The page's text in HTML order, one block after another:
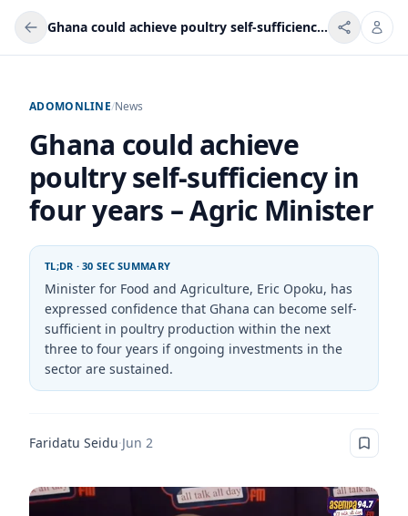
Ghana could achieve poultry self-sufficiency in four years – Agric Minister
ADOMONLINE/News
Ghana could achieve
poultry self-sufficiency in
four years – Agric Minister
TL;DR · 30 SEC SUMMARY
Minister for Food and Agriculture, Eric Opoku, has
expressed confidence that Ghana can become self-
sufficient in poultry production within the next
three to four years if ongoing investments in the
sector are sustained.
Faridatu Seidu·Jun 2